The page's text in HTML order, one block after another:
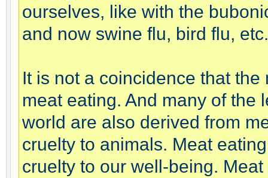
ourselves, like with the
and now swine flu, bird flu, etc.
It is not a coincidence that
meat eating. And many of the
world are also derived from
cruelty to animals. Meat
cruelty to our well-being.